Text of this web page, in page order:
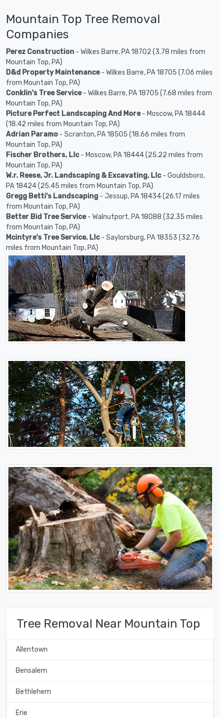
Mountain Top Tree Removal
Companies
Perez Construction - Wilkes Barre, PA 18702 (3.78 miles from
Mountain Top, PA)
D&d Property Maintenance- Wilkes Barre, PA 18705 (7.06 miles
from Mountain Top, PA)
Conklin's Tree Service- Wilkes Barre, PA 18705 (7.68 miles from
Mountain Top, PA)
Picture Perfect Landscaping And More- Moscow, PA 18444
(18.42 miles from Mountain Top, PA)
Adrian Paramo - Scranton, PA 18505 (18.66 miles from
Mountain Top, PA)
Fischer Brothers, Llc- Moscow, PA 18444 (25.22 miles from
Mountain Top, PA)
W.r. Reese, Jr. Landscaping & Excavating, Llc- Gouldsboro,
PA 18424 (25.45 miles from Mountain Top, PA)
Gregg Betti's Landscaping - Jessup, PA 18434 (26.17 miles
from Mountain Top, PA)
Better Bid Tree Service- Walnutport, PA 18088 (32.35 miles
from Mountain Top, PA)
Mcintyre's Tree Service, Llc- Saylorsburg, PA 18353 (32.76
miles from Mountain Top, PA)
Tree Removal Near Mountain Top
Allentown
Bensalem
Bethlehem
Erie